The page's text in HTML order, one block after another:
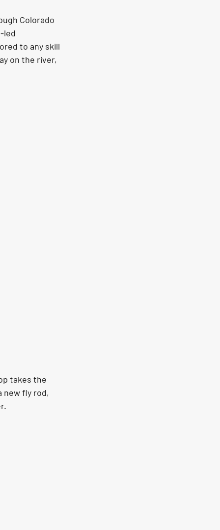
Colorado
led
to any skill
on the river,
takes the
new fly rod,